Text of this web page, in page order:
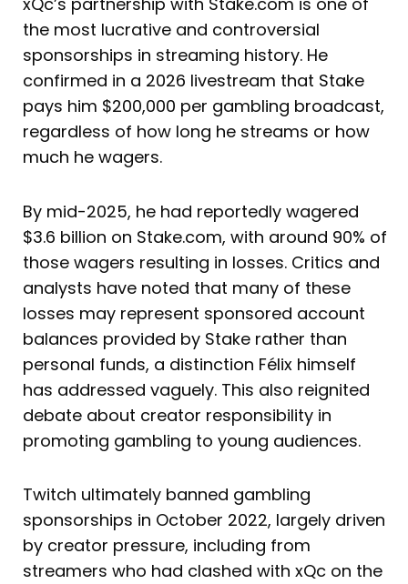
the most lucrative and controversial
sponsorships in streaming history. He
confirmed in a 2026 livestream that Stake
pays him $200,000 per gambling broadcast,
regardless of how long he streams or how
much he wagers.
By mid-2025, he had reportedly wagered
$3.6 billion on Stake.com, with around 90% of
those wagers resulting in losses. Critics and
analysts have noted that many of these
losses may represent sponsored account
balances provided by Stake rather than
personal funds, a distinction Félix himself
has addressed vaguely. This also reignited
debate about creator responsibility in
promoting gambling to young audiences.
Twitch ultimately banned gambling
sponsorships in October 2022, largely driven
by creator pressure, including from
streamers who had clashed with xQc on the